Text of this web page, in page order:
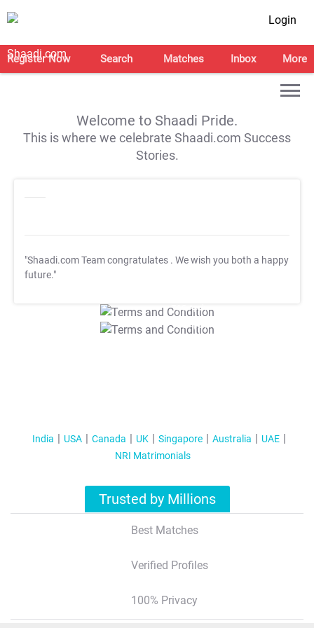
Login
Register Now Search Matches Inbox More
Welcome to Shaadi Pride.
This is where we celebrate Shaadi.com Success
Stories.
"Shaadi.com Team congratulates . We wish you both a happy
future."
T&C Apply
T&C Apply
India USA Canada UK Singapore Australia
UAE
NRI Matrimonials
Trusted by Millions
Best Matches
Verified Profiles
100% Privacy